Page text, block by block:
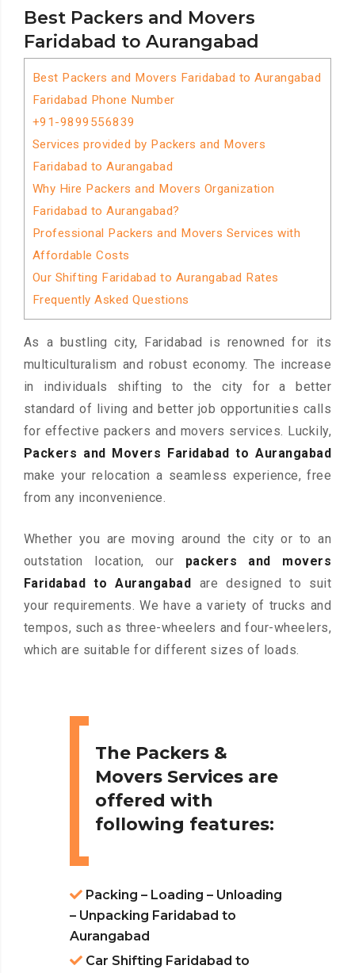
Best Packers and Movers
Faridabad to Aurangabad
Best Packers and Movers Faridabad to Aurangabad
Faridabad Phone Number
+91-9899556839
Services provided by Packers and Movers
Faridabad to Aurangabad
Why Hire Packers and Movers Organization
Faridabad to Aurangabad?
Professional Packers and Movers Services with
Affordable Costs
Our Shifting Faridabad to Aurangabad Rates
Frequently Asked Questions
As a bustling city, Faridabad is renowned for its
multiculturalism and robust economy. The increase
in individuals shifting to the city for a better
standard of living and better job opportunities calls
for effective packers and movers services. Luckily,
Packers and Movers Faridabad to Aurangabad
make your relocation a seamless experience, free
from any inconvenience.
Whether you are moving around the city or to an
outstation location, our packers and movers
Faridabad to Aurangabad
are designed to suit
your requirements. We have a variety of trucks and
tempos, such as three-wheelers and four-wheelers,
which are suitable for different sizes of loads.
The Packers &
Movers Services are
offered with
following features:
Packing – Loading – Unloading
– Unpacking Faridabad to
Aurangabad
Car Shifting Faridabad to